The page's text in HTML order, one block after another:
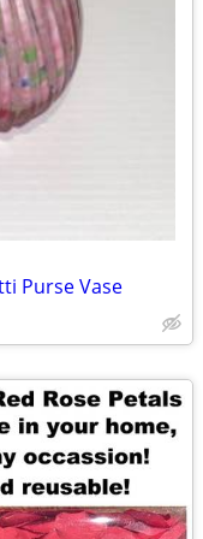
Purse Vase